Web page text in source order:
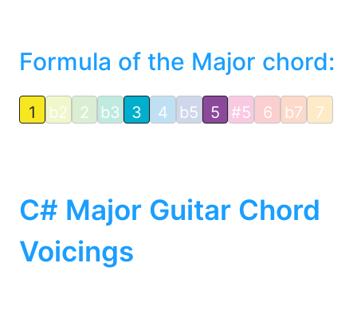
Formula of the Major chord:
1 b2 2 b3 3 4 b5 5 #5 6 b7 7
C# Major Guitar Chord
Voicings